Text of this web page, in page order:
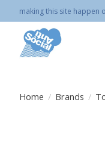
making this site happen
Home / Brands /